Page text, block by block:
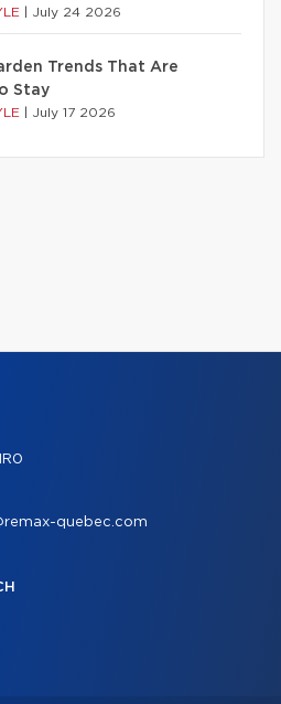
July 24 2026
Trends That Are
Stay
July 17 2026
quebec.com